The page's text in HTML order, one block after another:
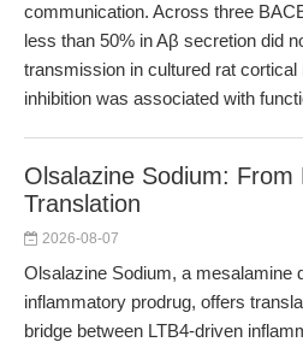
communication. Across three
less than 50% in Aβ secretion did
transmission in cultured rat
inhibition was associated with
Olsalazine Sodium: From
Translation
2026-08-07
Olsalazine Sodium, a mesalamine
inflammatory prodrug, offers
bridge between LTB4-driven